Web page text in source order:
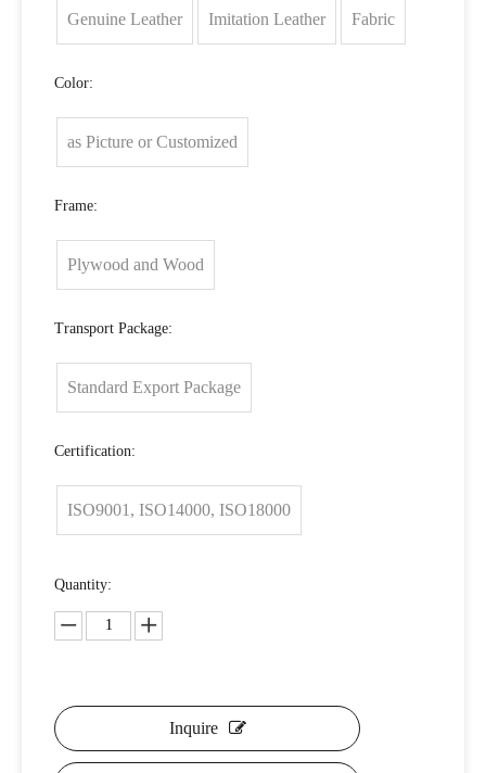
Genuine Leather Imitation Leather Fabric
Color:
as Picture or Customized
Frame:
Plywood and Wood
Transport Package:
Standard Export Package
Certification:
ISO9001, ISO14000, ISO18000
Quantity:
Inquire